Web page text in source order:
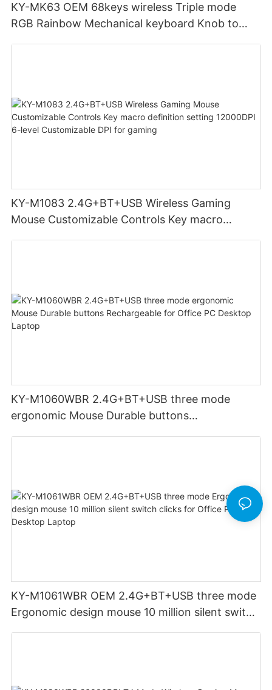
KY-MK63 OEM 68keys wireless Triple mode
RGB Rainbow Mechanical keyboard Knob to
KY-M1083 2.4G+BT+USB Wireless Gaming
Mouse Customizable Controls Key macro
KY-M1060WBR 2.4G+BT+USB three mode
ergonomic Mouse Durable buttons
KY-M1061WBR OEM 2.4G+BT+USB three mode
Ergonomic design mouse 10 million silent switch